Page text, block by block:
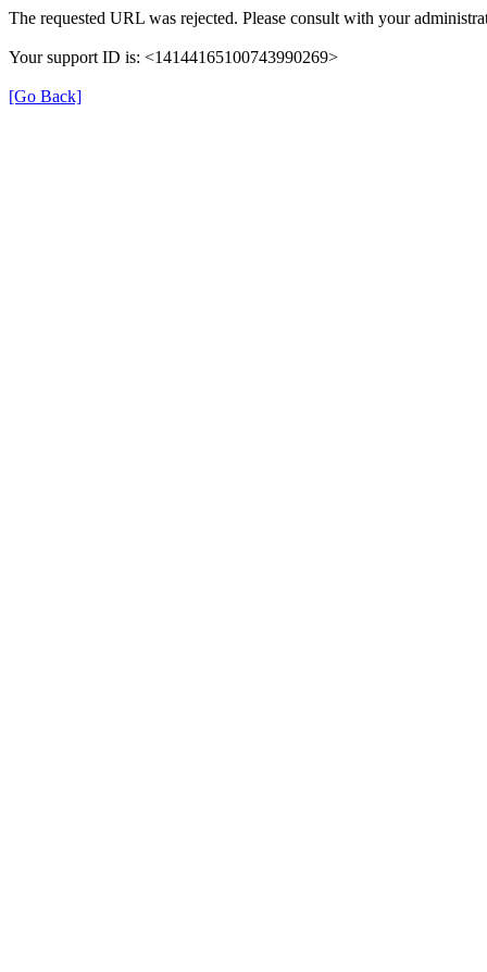
The requested URL was rejected. Please consult with your
Your support ID is: <14144165100743990269>
[Go Back]